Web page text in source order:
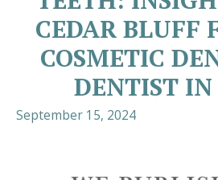
CEDAR BLUFF
COSMETIC
DENTIST
September 15, 2024